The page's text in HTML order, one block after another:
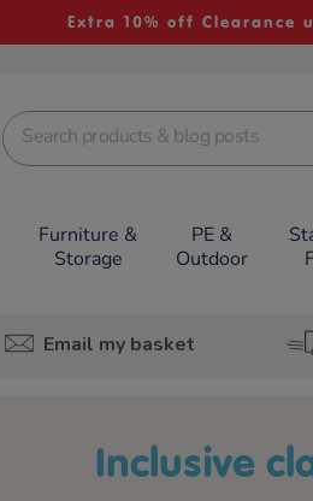
Extra 10% off Clearance
Furniture &
Storage
PE &
Outdoor
Email my basket
inclusive